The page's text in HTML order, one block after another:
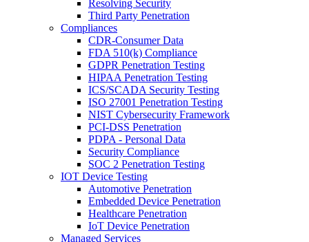
Resolving Security
Third Party Penetration
Compliances
CDR-Consumer Data
FDA 510(k) Compliance
GDPR Penetration Testing
HIPAA Penetration Testing
ICS/SCADA Security Testing
ISO 27001 Penetration Testing
NIST Cybersecurity Framework
PCI-DSS Penetration
PDPA - Personal Data
Security Compliance
SOC 2 Penetration Testing
IOT Device Testing
Automotive Penetration
Embedded Device Penetration
Healthcare Penetration
IoT Device Penetration
Managed Services